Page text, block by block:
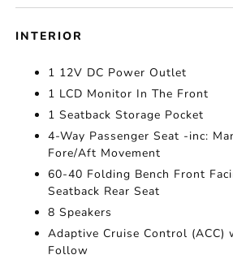
INTERIOR
1 12V DC Power Outlet
1 LCD Monitor In The Front
1 Seatback Storage Pocket
4-Way Passenger Seat -inc:
Fore/Aft Movement
60-40 Folding Bench Front
Seatback Rear Seat
8 Speakers
Adaptive Cruise Control (ACC)
Follow